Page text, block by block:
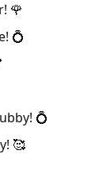
🌹
💍
💍
🥰